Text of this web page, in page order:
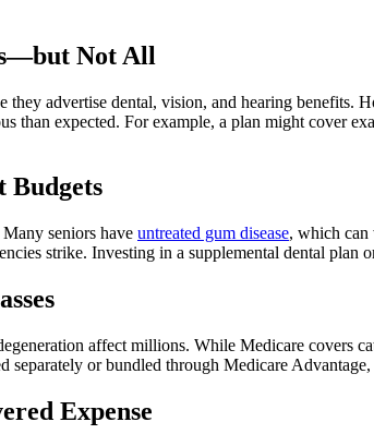
Not All
advertise dental, vision, and hearing
than expected. For example, a plan might cover
Budgets
seniors have untreated gum disease, which can
strike. Investing in a supplemental dental plan
affect millions. While Medicare covers
separately or bundled through Medicare
Expense